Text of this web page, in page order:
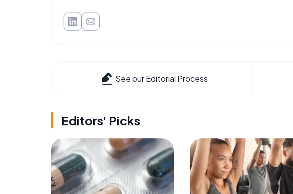
See our Editorial Process
Editors' Picks